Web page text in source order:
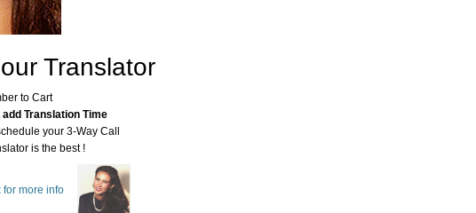
Translator
to Cart
Translation Time
your 3-Way Call
is the best !
for more info